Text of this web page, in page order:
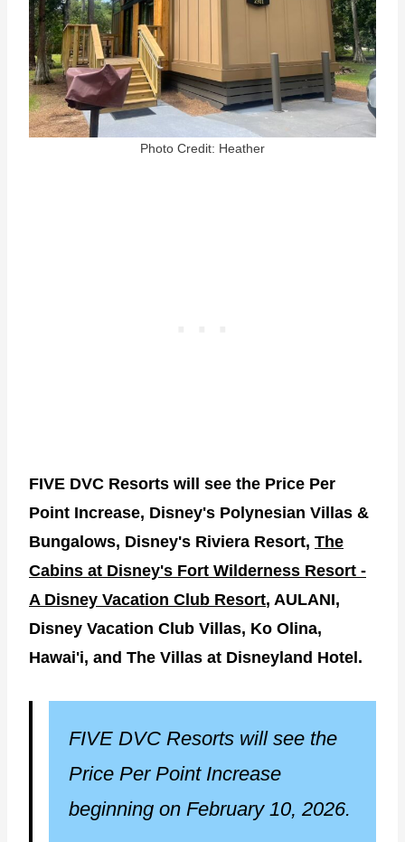
Photo Credit: Heather
FIVE DVC Resorts will see the Price Per
Point Increase, Disney's Polynesian Villas &
Bungalows, Disney's Riviera Resort, The
Cabins at Disney's Fort Wilderness Resort -
A Disney Vacation Club Resort, AULANI,
Disney Vacation Club Villas, Ko Olina,
Hawai'i, and The Villas at Disneyland Hotel.
FIVE DVC Resorts will see the
Price Per Point Increase
beginning on February 10, 2026.